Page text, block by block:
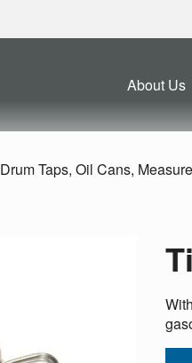
About Us
Drum Taps, Oil Cans,